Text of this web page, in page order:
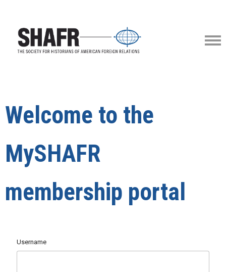
Welcome to the
MySHAFR
membership portal
Username